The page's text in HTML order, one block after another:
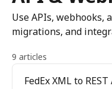
Use APIs, webhooks,
migrations, and
9 articles
FedEx XML to